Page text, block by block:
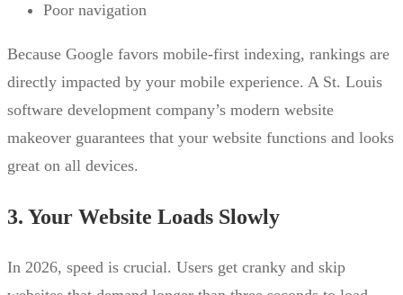
Poor navigation
Because Google favors mobile-first indexing, rankings are
directly impacted by your mobile experience. A St. Louis
software development company’s modern website
makeover guarantees that your website functions and looks
great on all devices.
3. Your Website Loads Slowly
In 2026, speed is crucial. Users get cranky and skip